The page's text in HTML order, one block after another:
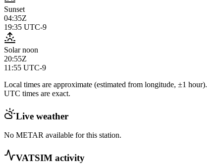
Sunset
04:35Z
19:35 UTC-9
Solar noon
20:55Z
11:55 UTC-9
Local times are approximate (estimated from longitude, ±1 hour).
UTC times are exact.
Live weather
No METAR available for this station.
VATSIM activity